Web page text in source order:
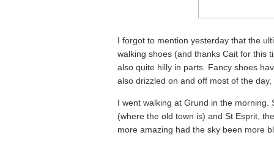
I forgot to mention yesterday that the
walking shoes (and thanks Cait for this
also quite hilly in parts. Fancy shoes
also drizzled on and off most of the
I went walking at Grund in the
(where the old town is) and St Esprit,
more amazing had the sky been more